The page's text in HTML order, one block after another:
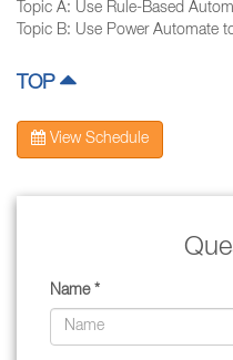
Topic A: Use Rule-Based
Topic B: Use Power Automate
TOP
View Schedule
Name *